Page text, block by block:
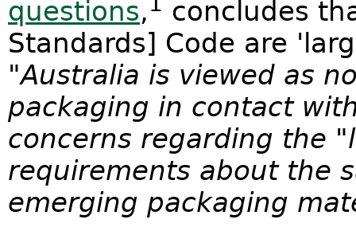
questions,
concludes
Standards] Code are
"Australia is viewed as
packaging in contact
concerns regarding the
requirements about the
emerging packaging